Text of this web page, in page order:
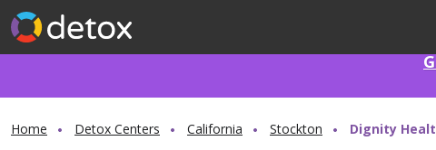
Home Detox Centers California Stockton Dignity